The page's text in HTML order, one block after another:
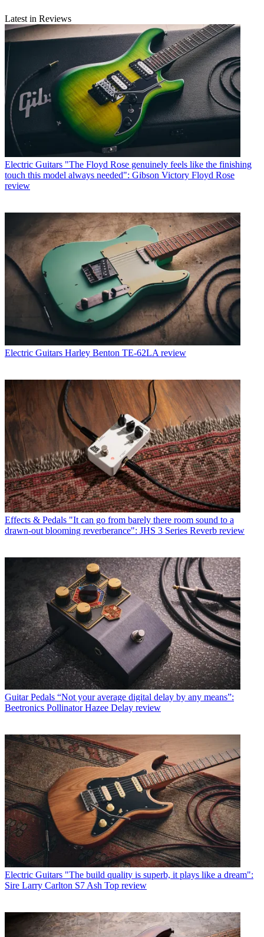
Latest in Reviews
Electric Guitars "The Floyd Rose genuinely feels like the finishing
touch this model always needed": Gibson Victory Floyd Rose
review
Electric Guitars Harley Benton TE-62LA review
Effects & Pedals "It can go from barely there room sound to a
drawn-out blooming reverberance": JHS 3 Series Reverb review
Guitar Pedals “Not your average digital delay by any means”:
Beetronics Pollinator Hazee Delay review
Electric Guitars "The build quality is superb, it plays like a dream":
Sire Larry Carlton S7 Ash Top review